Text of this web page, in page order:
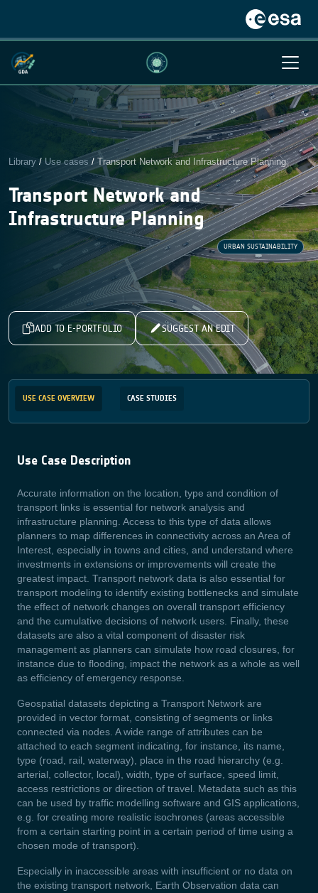
Library / Use cases / Transport Network and Infrastructure Planning
Transport Network and
Infrastructure Planning
URBAN SUSTAINABILITY
ADD TO E-PORTFOLIO SUGGEST AN EDIT
USE CASE OVERVIEW CASE STUDIES
Use Case Description
Accurate information on the location, type and condition of
transport links is essential for network analysis and
infrastructure planning. Access to this type of data allows
planners to map differences in connectivity across an Area of
Interest, especially in towns and cities, and understand where
investments in extensions or improvements will create the
greatest impact. Transport network data is also essential for
transport modeling to identify existing bottlenecks and simulate
the effect of network changes on overall transport efficiency
and the cumulative decisions of network users. Finally, these
datasets are also a vital component of disaster risk
management as planners can simulate how road closures, for
instance due to flooding, impact the network as a whole as well
as efficiency of emergency response.
Geospatial datasets depicting a Transport Network are
provided in vector format, consisting of segments or links
connected via nodes. A wide range of attributes can be
attached to each segment indicating, for instance, its name,
type (road, rail, waterway), place in the road hierarchy (e.g.
arterial, collector, local), width, type of surface, speed limit,
access restrictions or direction of travel. Metadata such as this
can be used by traffic modelling software and GIS applications,
e.g. for creating more realistic isochrones (areas accessible
from a certain starting point in a certain period of time using a
chosen mode of transport).
Especially in inaccessible areas with insufficient or no data on
the existing transport network, Earth Observation data can